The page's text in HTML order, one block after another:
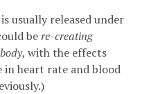
usually released under
bere-creating
, with the effects
heart rate and blood